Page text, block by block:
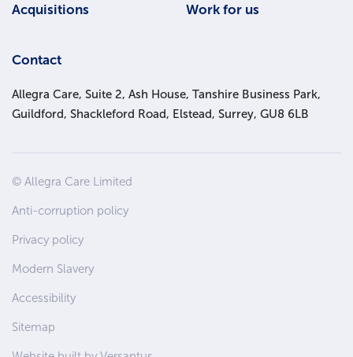
Acquisitions Work for us
Contact
Allegra Care, Suite 2, Ash House, Tanshire Business Park,
Guildford, Shackleford Road, Elstead, Surrey, GU8 6LB
Site
Wide
Footer
© Allegra Care Limited
Anti-corruption policy
Privacy policy
Modern Slavery
Accessibility
Sitemap